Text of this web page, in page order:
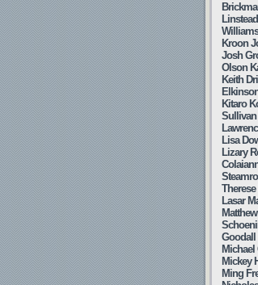
Linstead
Williams
Kroon
Josh
Olson
Keith
Kitaro
Sullivan
Lisa
Lizary
Lasar
Goodall
Michael
Mickey
Ming